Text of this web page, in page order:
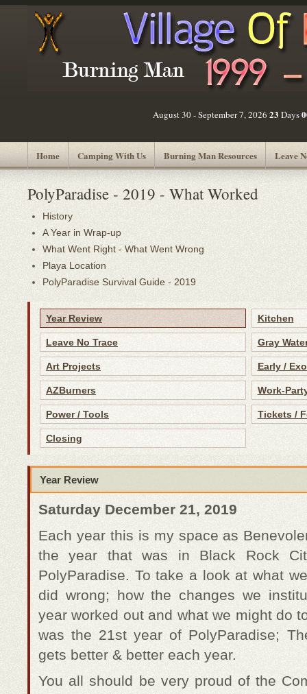
August 30 - September 7, 2026 23 Days
Home Camping With Us Burning Man Resources Leave
PolyParadise - 2019 - What Worked
History
A Year in Wrap-up
What Went Right - What Went Wrong
Playa Location
PolyParadise Survival Guide - 2019
Year Review Kitchen
Leave No Trace Gray
Art Projects Early /
AZBurners Work-
Power / Tools Tickets /
Closing
Year Review
Saturday December 21, 2019
Each year this is my space as
the year that was in Black Rock
PolyParadise. To take a look at what
did wrong; how the changes we
year worked out and what we might do
was the 21st year of PolyParadise;
gets better & better each year.
You all should be very proud of the